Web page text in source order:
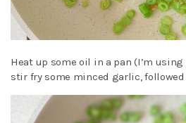
Heat up some oil in a pan (I’m
stir fry some minced garlic,